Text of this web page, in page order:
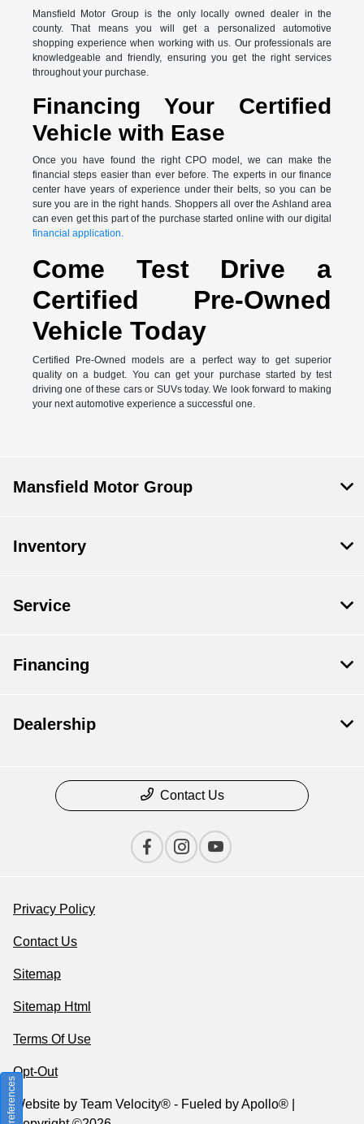
Mansfield Motor Group is the only locally owned dealer in the
county. That means you will get a personalized automotive
shopping experience when working with us. Our professionals are
knowledgeable and friendly, ensuring you get the right services
throughout your purchase.
Financing Your Certified
Vehicle with Ease
Once you have found the right CPO model, we can make the
financial steps easier than ever before. The experts in our finance
center have years of experience under their belts, so you can be
sure you are in the right hands. Shoppers all over the Ashland area
can even get this part of the purchase started online with our digital
financial application.
Come Test Drive a
Certified Pre-Owned
Vehicle Today
Certified Pre-Owned models are a perfect way to get superior
quality on a budget. You can get your purchase started by test
driving one of these cars or SUVs today. We look forward to making
your next automotive experience a successful one.
Mansfield Motor Group
Inventory
Service
Financing
Dealership
Contact Us
Privacy Policy
Contact Us
Sitemap
Sitemap Html
Terms Of Use
Opt-Out
Website by Team Velocity® - Fueled by Apollo® |